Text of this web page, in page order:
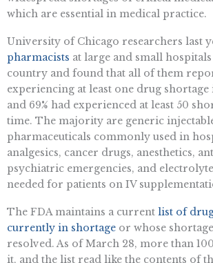
which are essential in medical practice.
University of Chicago researchers last
pharmacists at large and small
country and found that all of them
experiencing at least one drug shortage
and 69% had experienced at least 50
time. The majority are generic
pharmaceuticals commonly used in
analgesics, cancer drugs, anesthetics,
psychiatric emergencies, and
needed for patients on IV
The FDA maintains a current list of
currently in shortage or whose
resolved. As of March 28, more than
it, and the list read like the contents of